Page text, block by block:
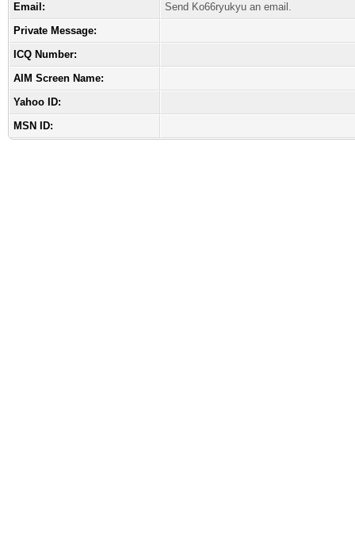
Email:
Send Ko66ryukyu an email.
Private Message:
ICQ Number:
AIM Screen Name:
Yahoo ID:
MSN ID: